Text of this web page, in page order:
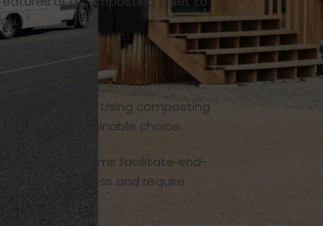
human waste. Using composting
them a sustainable choice.
systems facilitate end-
the process and require